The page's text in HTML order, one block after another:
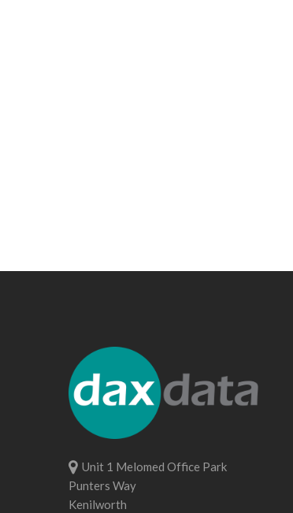
Unit 1 Melomed Office Park
Punters Way
Kenilworth